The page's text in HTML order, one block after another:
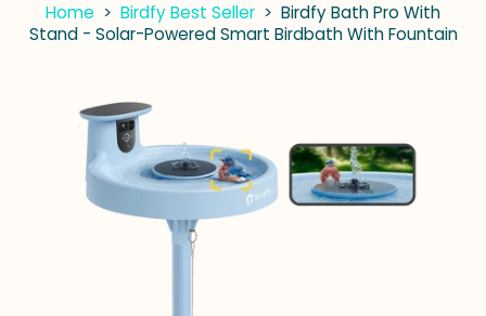
Home > Birdfy Best Seller > Birdfy Bath Pro With
Stand - Solar-Powered Smart Birdbath With Fountain